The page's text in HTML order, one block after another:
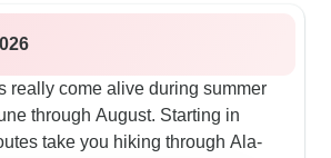
really come alive during summer
through August. Starting in
take you hiking through Ala-